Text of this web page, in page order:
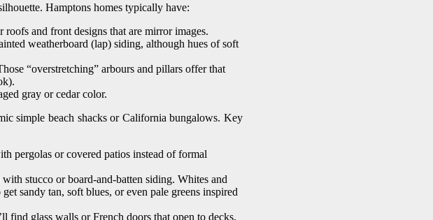
Hamptons homes typically have:
and front designs that are mirror images.
weatherboard (lap) siding, although hues of soft
“overstretching” arbours and pillars offer that
gray or cedar color.
simple beach shacks or California bungalows. Key
pergolas or covered patios instead of formal
stucco or board-and-batten siding. Whites and
sandy tan, soft blues, or even pale greens inspired
glass walls or French doors that open to decks,